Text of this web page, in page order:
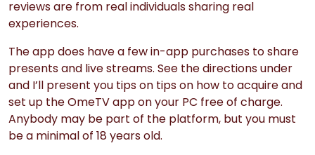
reviews are from real individuals sharing real
experiences.
The app does have a few in-app purchases to share
presents and live streams. See the directions under
and I’ll present you tips on tips on how to acquire and
set up the OmeTV app on your PC free of charge.
Anybody may be part of the platform, but you must
be a minimal of 18 years old.